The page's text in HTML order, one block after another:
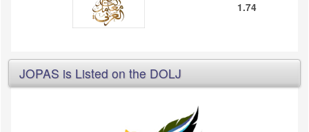
1.74
JOPAS is Listed on the DOLJ